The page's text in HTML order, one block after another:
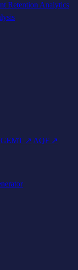
Retention Analytics
GEMT ↗ AQF ↗